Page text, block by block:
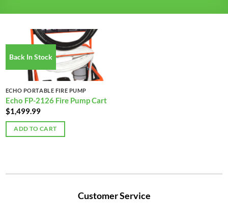
Back In Stock
ECHO PORTABLE FIRE PUMP
Echo FP-2126 Fire Pump Cart
$1,499.99
ADD TO CART
Customer Service